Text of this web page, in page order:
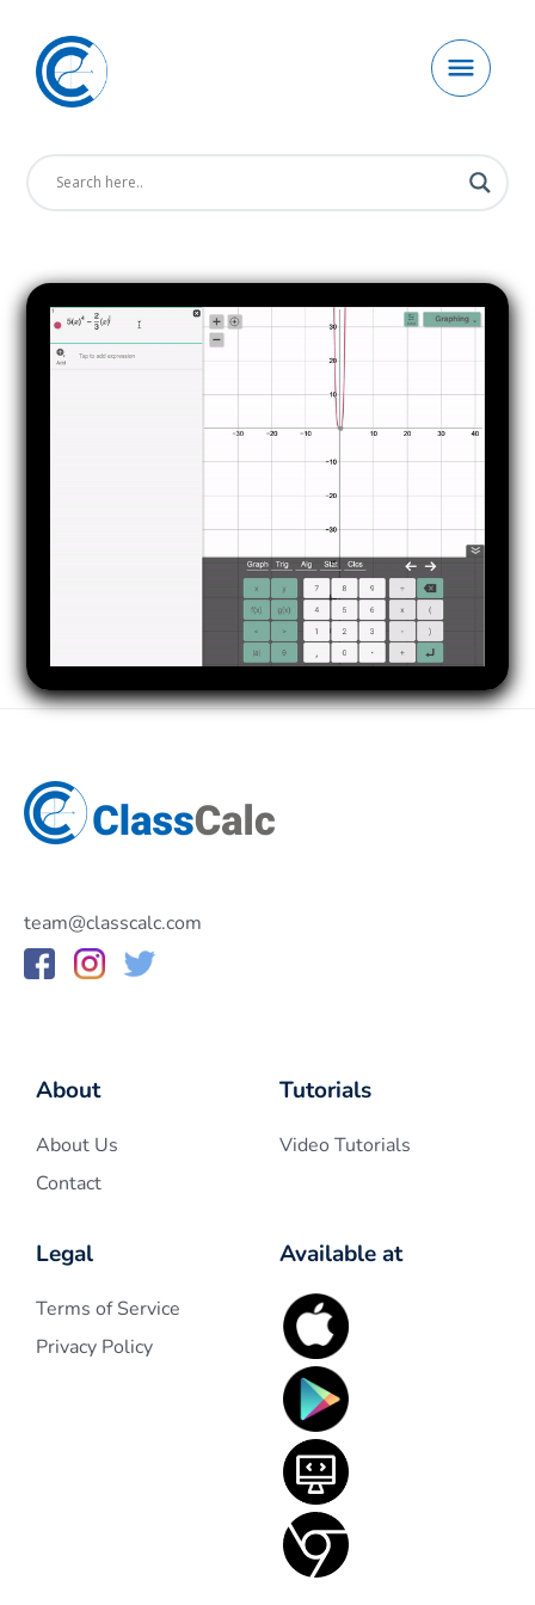
team@classcalc.com
About
About Us
Contact
Tutorials
Video Tutorials
Legal
Terms of Service
Privacy Policy
Available at